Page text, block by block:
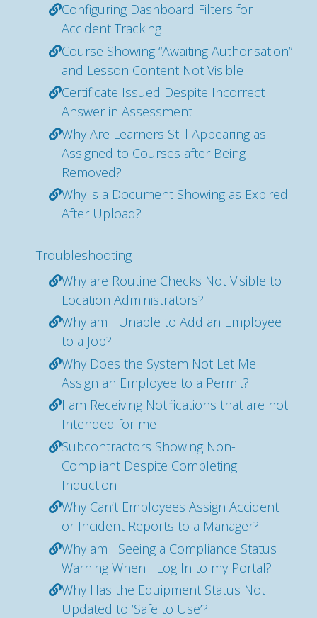
Configuring Dashboard Filters for
Accident Tracking
Course Showing “Awaiting Authorisation”
and Lesson Content Not Visible
Certificate Issued Despite Incorrect
Answer in Assessment
Why Are Learners Still Appearing as
Assigned to Courses after Being
Removed?
Why is a Document Showing as Expired
After Upload?
Troubleshooting
Why are Routine Checks Not Visible to
Location Administrators?
Why am I Unable to Add an Employee
to a Job?
Why Does the System Not Let Me
Assign an Employee to a Permit?
I am Receiving Notifications that are not
Intended for me
Subcontractors Showing Non-
Compliant Despite Completing
Induction
Why Can’t Employees Assign Accident
or Incident Reports to a Manager?
Why am I Seeing a Compliance Status
Warning When I Log In to my Portal?
Why Has the Equipment Status Not
Updated to ‘Safe to Use’?